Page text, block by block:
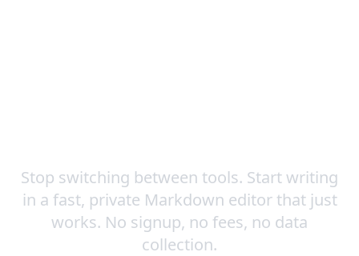
Stop switching between tools. Start writing
in a fast, private Markdown editor that just
works. No signup, no fees, no data
collection.